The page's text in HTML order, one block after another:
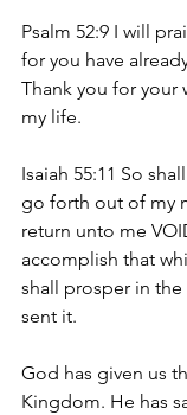
Psalm 52:9 I will
for you have
Thank you for
my life.
Isaiah 55:11 So
go forth out of my
return unto me
accomplish that
shall prosper in
sent it.
God has given us
Kingdom. He has